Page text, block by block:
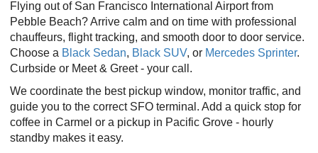
Flying out of San Francisco International Airport from
Pebble Beach? Arrive calm and on time with professional
chauffeurs, flight tracking, and smooth door to door service.
Choose a Black Sedan, Black SUV, or Mercedes Sprinter.
Curbside or Meet & Greet - your call.
We coordinate the best pickup window, monitor traffic, and
guide you to the correct SFO terminal. Add a quick stop for
coffee in Carmel or a pickup in Pacific Grove - hourly
standby makes it easy.